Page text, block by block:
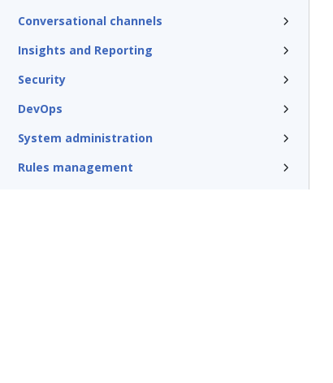
Conversational channels
Insights and Reporting
Security
DevOps
System administration
Rules management